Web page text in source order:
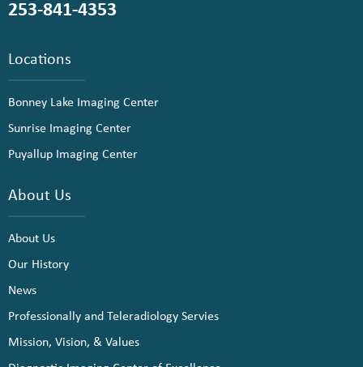
253-841-4353
Locations
Bonney Lake Imaging Center
Sunrise Imaging Center
Puyallup Imaging Center
About Us
About Us
Our History
News
Professionally and Teleradiology Servies
Mission, Vision, & Values